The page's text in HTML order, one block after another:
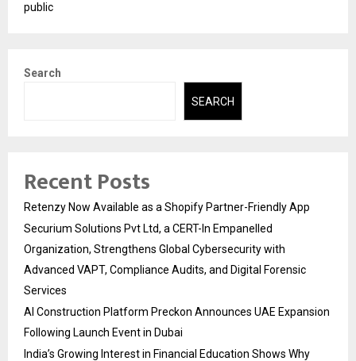
public
Search
SEARCH
Recent Posts
Retenzy Now Available as a Shopify Partner-Friendly App
Securium Solutions Pvt Ltd, a CERT-In Empanelled
Organization, Strengthens Global Cybersecurity with
Advanced VAPT, Compliance Audits, and Digital Forensic
Services
AI Construction Platform Preckon Announces UAE Expansion
Following Launch Event in Dubai
India’s Growing Interest in Financial Education Shows Why